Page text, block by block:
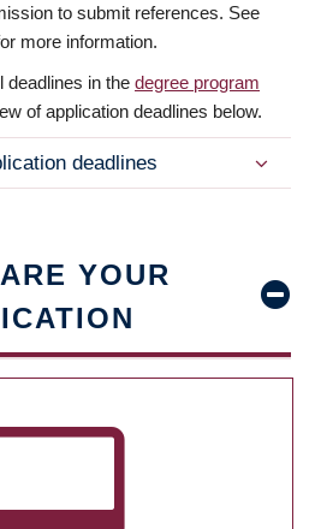
to submit references. See
more information.
deadlines in the degree program
of application deadlines below.
deadlines
YOUR